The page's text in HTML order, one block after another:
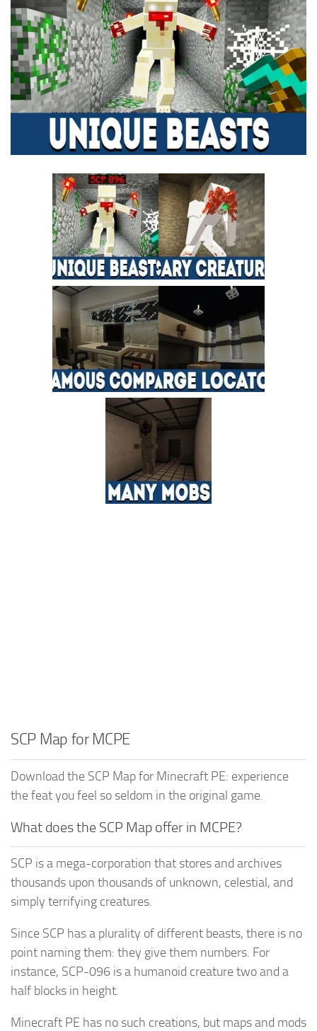
Installing on iOS
Installing on Windows
Installing Skins
Installing on Android
Installing on iOS
Installing on Windows
Contacts
MCPE Skins
SCP Map for MCPE
Download the SCP Map for Minecraft PE: experience
the feat you feel so seldom in the original game.
What does the SCP Map offer in MCPE?
SCP is a mega-corporation that stores and archives
thousands upon thousands of unknown, celestial, and
simply terrifying creatures.
Since SCP has a plurality of different beasts, there is no
point naming them: they give them numbers. For
instance, SCP-096 is a humanoid creature two and a
half blocks in height.
Minecraft PE has no such creations, but maps and mods